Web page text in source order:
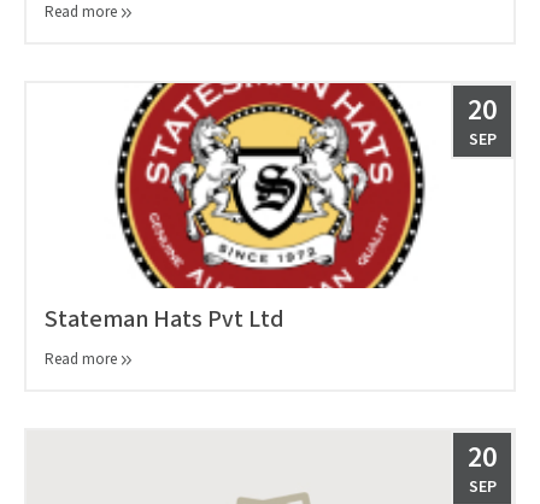
Read more
20
SEP
Stateman Hats Pvt Ltd
Read more
20
SEP